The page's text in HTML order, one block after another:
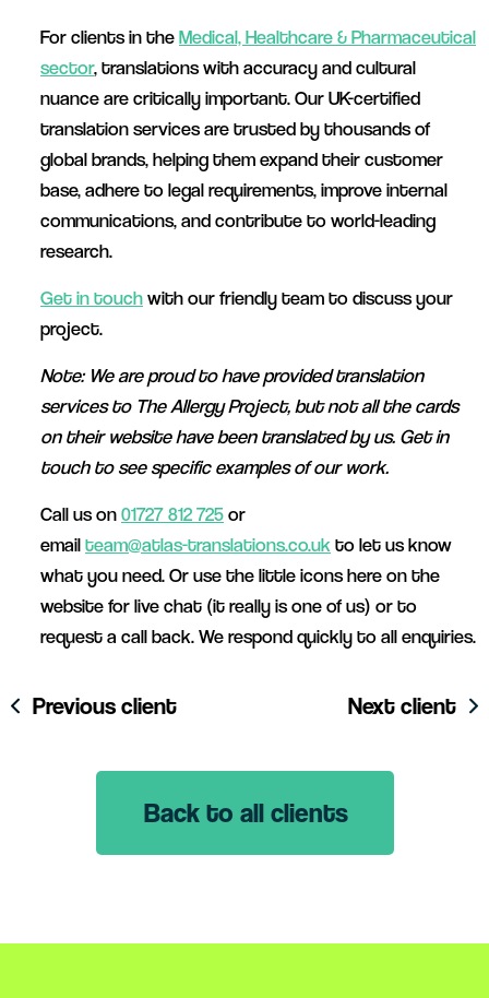
For clients in theMedical, Healthcare & Pharmaceutical
sector, translations with accuracy and cultural
nuance are critically important. Our UK-certified
translation services are trusted by thousands of
global brands, helping them expand their customer
base, adhere to legal requirements, improve internal
communications, and contribute to world-leading
research.
Get in touchwith our friendly team to discuss your
project.
Note: We are proud to have provided translation
services to The Allergy Project, but not all the cards
on their website have been translated by us. Get in
touch to see specific examples of our work.
Call us on01727 812 725or
emailteam@atlas-translations.co.ukto let us know
what you need. Or use the little icons here on the
website for live chat (it really is one of us) or to
request a call back. We respond quickly to all enquiries.
Previous client Next client
Back to all clients